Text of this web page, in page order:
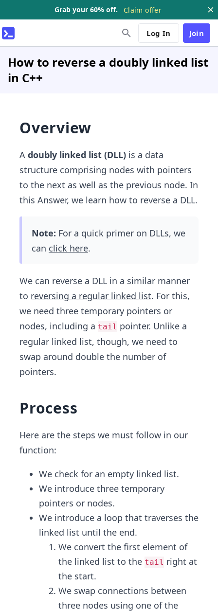
Grab your 60% off. Claim offer
Log In Join
How to reverse a doubly linked list
in C++
Overview
A doubly linked list (DLL) is a data
structure comprising nodes with pointers
to the next as well as the previous node. In
this Answer, we learn how to reverse a DLL.
Note: For a quick primer on DLLs, we
can click here.
We can reverse a DLL in a similar manner
to reversing a regular linked list. For this,
we need three temporary pointers or
nodes, including a tail pointer. Unlike a
regular linked list, though, we need to
swap around double the number of
pointers.
Process
Here are the steps we must follow in our
function:
We check for an empty linked list.
We introduce three temporary
pointers or nodes.
We introduce a loop that traverses the
linked list until the end.
We convert the first element of
the linked list to the tail right at
the start.
We swap connections between
three nodes using one of the